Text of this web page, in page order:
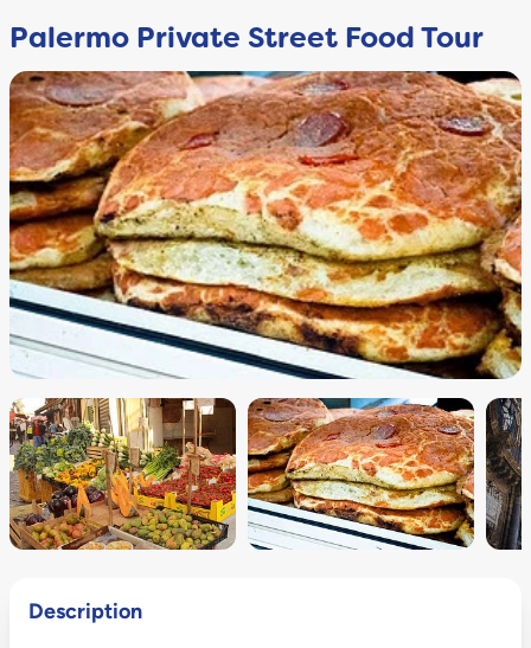
Palermo Private Street Food Tour
Description